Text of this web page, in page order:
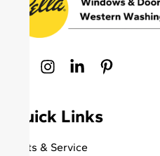
Quick Links
Parts & Service